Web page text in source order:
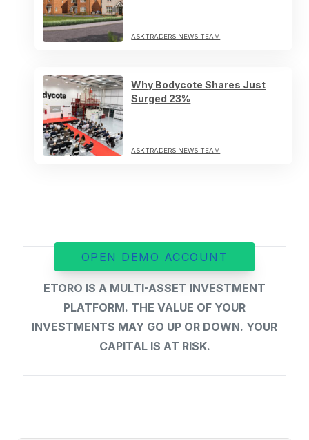
ASKTRADERS NEWS TEAM
Why Bodycote Shares Just
Surged 23%
ASKTRADERS NEWS TEAM
OPEN DEMO ACCOUNT
ETORO IS A MULTI-ASSET INVESTMENT
PLATFORM. THE VALUE OF YOUR
INVESTMENTS MAY GO UP OR DOWN. YOUR
CAPITAL IS AT RISK.